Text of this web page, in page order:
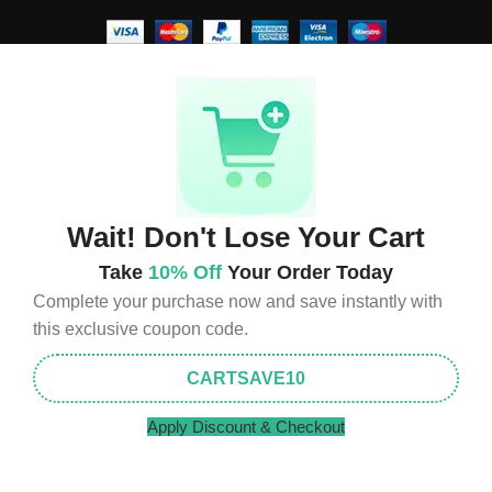
Wait! Don't Lose Your Cart
Take 10% Off Your Order Today
Complete your purchase now and save instantly with
this exclusive coupon code.
CARTSAVE10
Apply Discount & Checkout